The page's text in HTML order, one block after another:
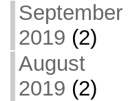
September
2019 (2)
August
2019 (2)